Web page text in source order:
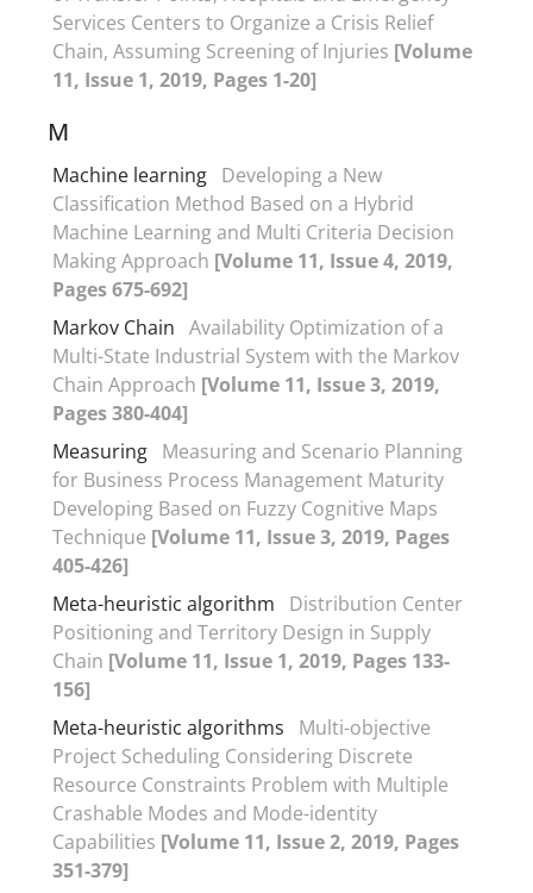
Services Centers to Organize a Crisis Relief
Chain, Assuming Screening of Injuries [Volume
11, Issue 1, 2019, Pages 1-20]
M
Machine learning Developing a New
Classification Method Based on a Hybrid
Machine Learning and Multi Criteria Decision
Making Approach [Volume 11, Issue 4, 2019,
Pages 675-692]
Markov Chain Availability Optimization of a
Multi-State Industrial System with the Markov
Chain Approach [Volume 11, Issue 3, 2019,
Pages 380-404]
Measuring Measuring and Scenario Planning
for Business Process Management Maturity
Developing Based on Fuzzy Cognitive Maps
Technique [Volume 11, Issue 3, 2019, Pages
405-426]
Meta-heuristic algorithm
Distribution Center
Positioning and Territory Design in Supply
Chain [Volume 11, Issue 1, 2019, Pages 133-
156]
Meta-heuristic algorithms
Multi-objective
Project Scheduling Considering Discrete
Resource Constraints Problem with Multiple
Crashable Modes and Mode-identity
Capabilities [Volume 11, Issue 2, 2019, Pages
351-379]